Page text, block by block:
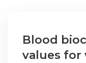
Blood
values for